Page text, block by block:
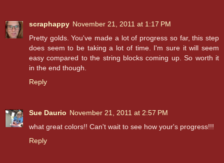
scraphappy November 21, 2011 at 1:17 PM
Pretty golds. You've made a lot of progress so far, this step
does seem to be taking a lot of time. I'm sure it will seem
easy compared to the string blocks coming up. So worth it
in the end though.
Reply
Sue Daurio November 21, 2011 at 2:57 PM
what great colors!! Can't wait to see how your's progress!!!
Reply